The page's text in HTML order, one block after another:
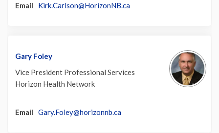
Email Kirk.Carlson@HorizonNB.ca(External link)
Gary Foley
Vice President Professional Services
Horizon Health Network
Email Gary.Foley@horizonnb.ca(External link)